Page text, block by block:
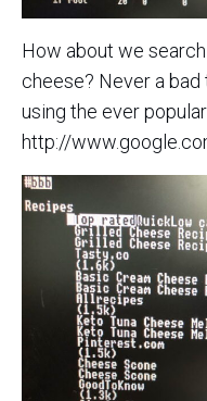
How about we
cheese? Never a
using the ever
http://